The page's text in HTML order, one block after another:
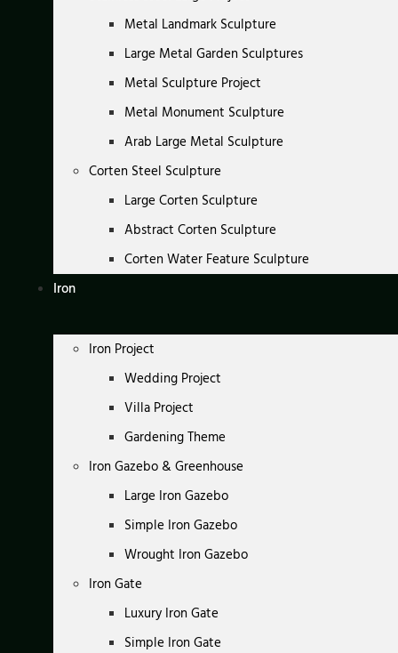
Metal Landmark Sculpture
Large Metal Garden Sculptures
Metal Sculpture Project
Metal Monument Sculpture
Arab Large Metal Sculpture
Corten Steel Sculpture
Large Corten Sculpture
Abstract Corten Sculpture
Corten Water Feature Sculpture
Iron
Iron Project
Wedding Project
Villa Project
Gardening Theme
Iron Gazebo & Greenhouse
Large Iron Gazebo
Simple Iron Gazebo
Wrought Iron Gazebo
Iron Gate
Luxury Iron Gate
Simple Iron Gate